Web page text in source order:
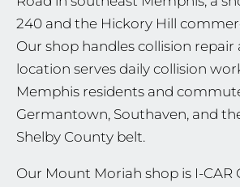
240 and the Hickory Hill
Our shop handles collision repair
location serves daily collision
Memphis residents and
Germantown, Southaven, and
Shelby County belt.
Our Mount Moriah shop is I-CAR